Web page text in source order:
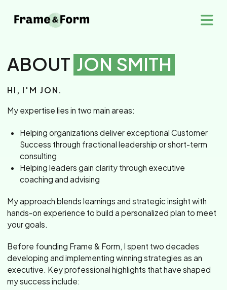
ABOUT JON SMITH
HI, I'M JON.
My expertise lies in two main areas:
Helping organizations deliver exceptional Customer
Success through fractional leadership or short-term
consulting
Helping leaders gain clarity through executive
coaching and advising
My approach blends learnings and strategic insight with
hands-on experience to build a personalized plan to meet
your goals.
Before founding Frame & Form, I spent two decades
developing and implementing winning strategies as an
executive. Key professional highlights that have shaped
my success include: